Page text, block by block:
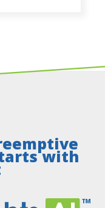
with